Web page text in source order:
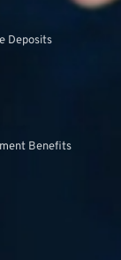
Deposits
Benefits